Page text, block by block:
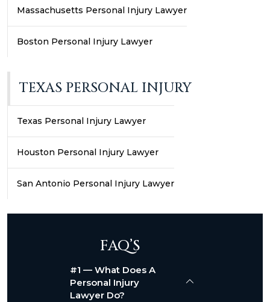
Massachusetts Personal Injury Lawyer
Boston Personal Injury Lawyer
TEXAS PERSONAL INJURY
Texas Personal Injury Lawyer
Houston Personal Injury Lawyer
San Antonio Personal Injury Lawyer
FAQ’S
#1 — What Does A
Personal Injury
Lawyer Do?